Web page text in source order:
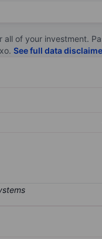
all of your investment.
See full data